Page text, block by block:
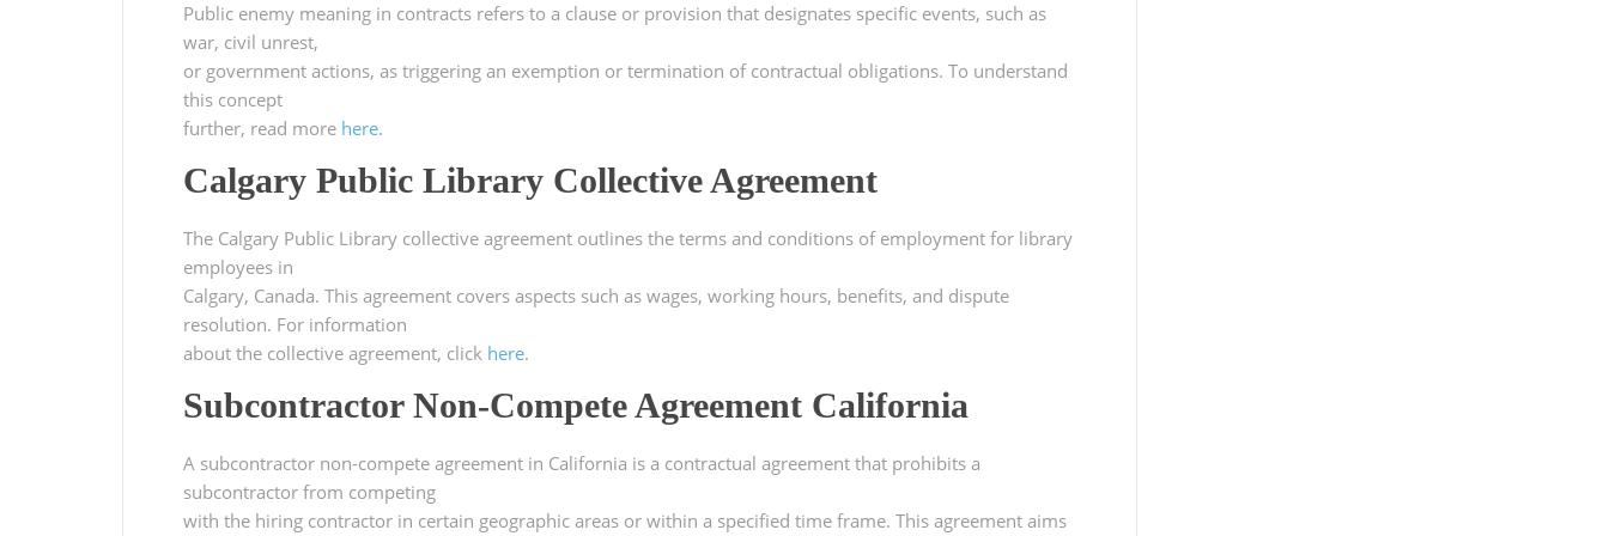
Public enemy meaning in contracts refers to a clause or provision that designates specific events, such as
war, civil unrest,
or government actions, as triggering an exemption or termination of contractual obligations. To understand
this concept
further, read more here.
Calgary Public Library Collective Agreement
The Calgary Public Library collective agreement outlines the terms and conditions of employment for library
employees in
Calgary, Canada. This agreement covers aspects such as wages, working hours, benefits, and dispute
resolution. For information
about the collective agreement, click here.
Subcontractor Non-Compete Agreement California
A subcontractor non-compete agreement in California is a contractual agreement that prohibits a
subcontractor from competing
with the hiring contractor in certain geographic areas or within a specified time frame. This agreement aims